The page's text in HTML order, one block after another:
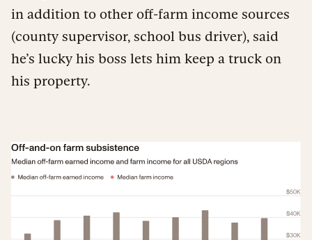
in addition to other off-farm income sources
(county supervisor, school bus driver), said
he’s lucky his boss lets him keep a truck on
his property.